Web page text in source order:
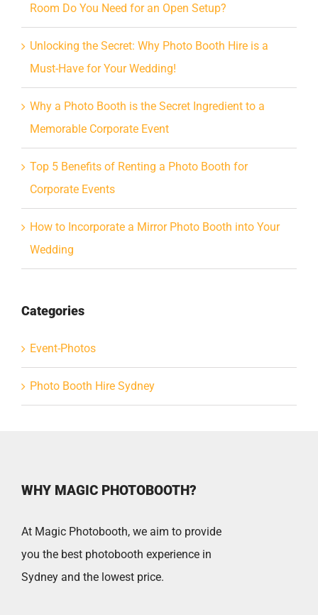
Room Do You Need for an Open Setup?
Unlocking the Secret: Why Photo Booth Hire is a
Must-Have for Your Wedding!
Why a Photo Booth is the Secret Ingredient to a
Memorable Corporate Event
Top 5 Benefits of Renting a Photo Booth for
Corporate Events
How to Incorporate a Mirror Photo Booth into Your
Wedding
Categories
Event-Photos
Photo Booth Hire Sydney
WHY MAGIC PHOTOBOOTH?
At Magic Photobooth, we aim to provide
you the best photobooth experience in
Sydney and the lowest price.